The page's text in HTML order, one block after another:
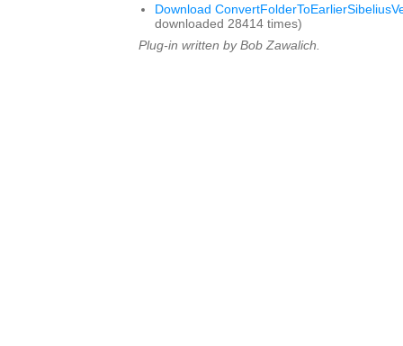
Download
downloaded 28414 times)
Plug-in written by Bob Zawalich.